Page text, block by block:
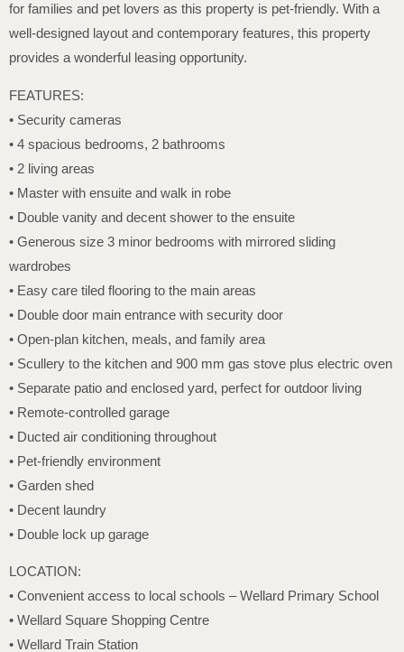
for families and pet lovers as this property is pet-friendly. With a
well-designed layout and contemporary features, this property
provides a wonderful leasing opportunity.
FEATURES:
• Security cameras
• 4 spacious bedrooms, 2 bathrooms
• 2 living areas
• Master with ensuite and walk in robe
• Double vanity and decent shower to the ensuite
• Generous size 3 minor bedrooms with mirrored sliding
wardrobes
• Easy care tiled flooring to the main areas
• Double door main entrance with security door
• Open-plan kitchen, meals, and family area
• Scullery to the kitchen and 900 mm gas stove plus electric oven
• Separate patio and enclosed yard, perfect for outdoor living
• Remote-controlled garage
• Ducted air conditioning throughout
• Pet-friendly environment
• Garden shed
• Decent laundry
• Double lock up garage
LOCATION:
• Convenient access to local schools – Wellard Primary School
• Wellard Square Shopping Centre
• Wellard Train Station